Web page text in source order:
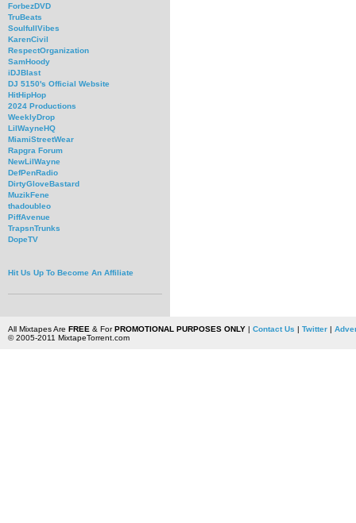
ForbezDVD
TruBeats
SoulfullVibes
KarenCivil
RespectOrganization
SamHoody
iDJBlast
DJ 5150's Official Website
HitHipHop
2024 Productions
WeeklyDrop
LilWayneHQ
MiamiStreetWear
Rapgra Forum
NewLilWayne
DefPenRadio
DirtyGloveBastard
MuzikFene
thadoubleo
PiffAvenue
TrapsnTrunks
DopeTV
Hit Us Up To Become An Affiliate
All Mixtapes Are FREE & ForPROMOTIONAL PURPOSES ONLY| Contact Us | Twitter|
© 2005-2011 MixtapeTorrent.com